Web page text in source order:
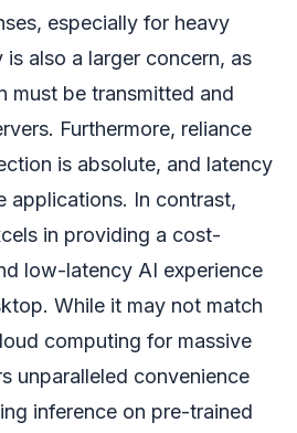
especially for heavy
also a larger concern, as
must be transmitted and
Furthermore, reliance
is absolute, and latency
applications. In contrast,
in providing a cost-
low-latency AI experience
While it may not match
computing for massive
unparalleled convenience
inference on pre-trained